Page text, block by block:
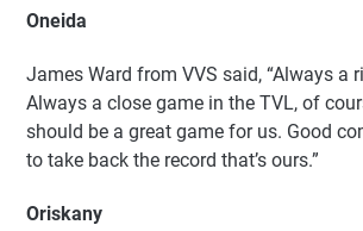
Oneida
James Ward from VVS said, “Always a
Always a close game in the TVL, of
should be a great game for us. Good
to take back the record that’s ours.”
Oriskany